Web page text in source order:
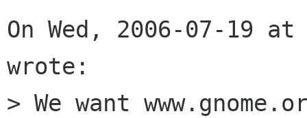
On Wed, 2006-07-19
wrote:
> We want